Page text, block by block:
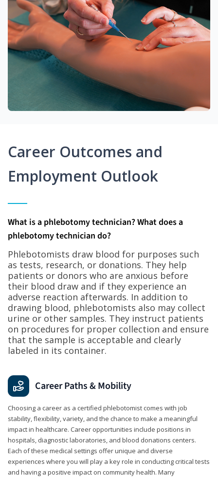
Career Outcomes and
Employment Outlook
What is a phlebotomy technician? What does a
phlebotomy technician do?
Phlebotomists draw blood for purposes such
as tests, research, or donations. They help
patients or donors who are anxious before
their blood draw and if they experience an
adverse reaction afterwards. In addition to
drawing blood, phlebotomists also may collect
urine or other samples. They instruct patients
on procedures for proper collection and ensure
that the sample is acceptable and clearly
labeled in its container.
Career Paths & Mobility
Choosing a career as a certified phlebotomist comes with job
stability, flexibility, variety, and the chance to make a meaningful
impact in healthcare. Career opportunities include positions in
hospitals, diagnostic laboratories, and blood donations centers.
Each of these medical settings offer unique and diverse
experiences where you will play a key role in conducting critical tests
and having a positive impact on community health. Many